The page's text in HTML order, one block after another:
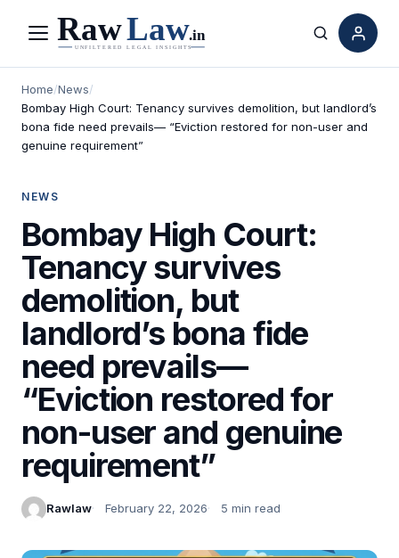
Menu Search
Home/News/
Bombay High Court: Tenancy survives demolition, but landlord’s
bona fide need prevails— “Eviction restored for non-user and
genuine requirement”
NEWS
Bombay High Court:
Tenancy survives
demolition, but
landlord’s bona fide
need prevails—
“Eviction restored for
non-user and genuine
requirement”
Rawlaw February 22, 2026 5 min read